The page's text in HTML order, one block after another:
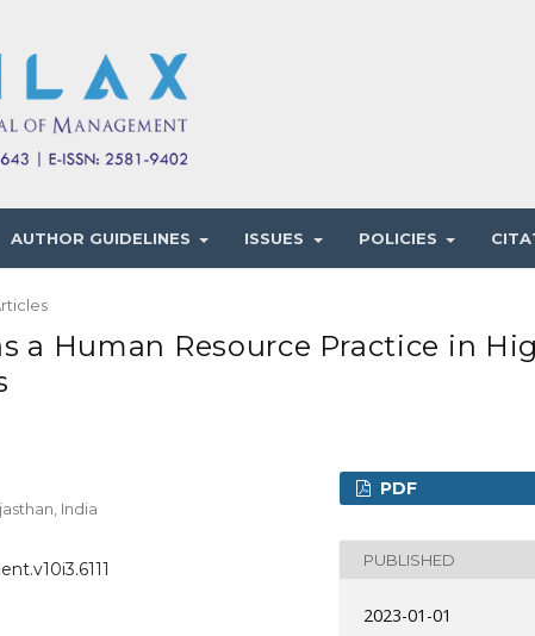
AUTHOR GUIDELINES ISSUES POLICIES
a Human Resource Practice in
India
PDF
PUBLISHED
2023-01-01